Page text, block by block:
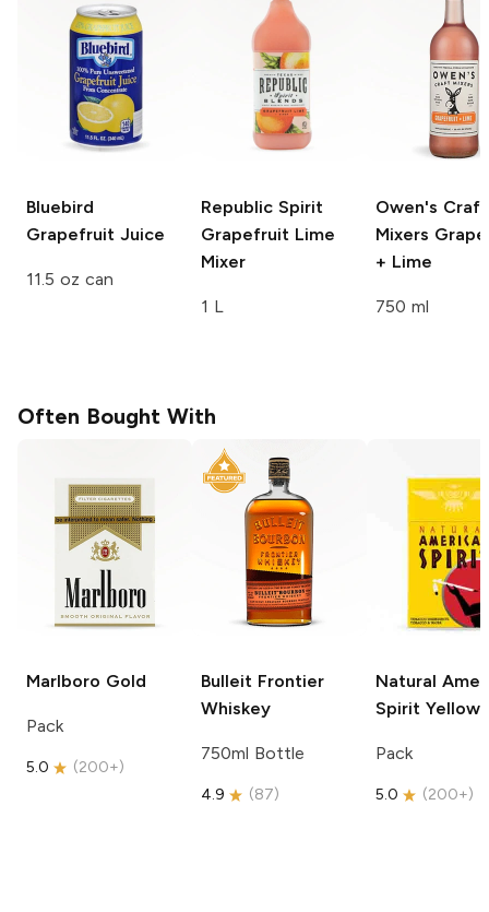
Bluebird
Grapefruit Juice
11.5 oz can
Republic Spirit
Grapefruit Lime
Mixer
1 L
Owen's Craft
Mixers
+ Lime
750 ml
Often Bought With
Marlboro Gold
Pack
5.0 (200+)
Bulleit Frontier
Whiskey
750ml Bottle
4.9 (87)
Natural
Spirit Yellow
Pack
5.0 (200+)